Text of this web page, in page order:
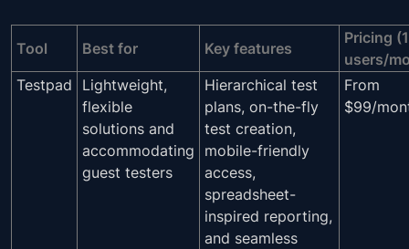
Tool Best for Key features
Pricing
users/
Testpad
Lightweight,
flexible
solutions and
accommodating
guest testers
Hierarchical test
plans, on-the-fly
test creation,
mobile-friendly
access,
spreadsheet-
inspired reporting,
and seamless
From
$99/